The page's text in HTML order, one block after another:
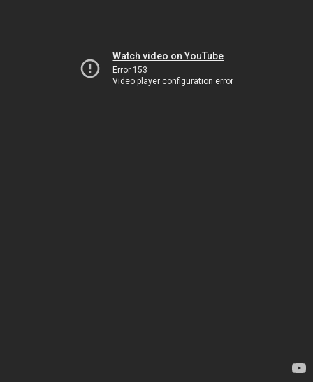
Watch video on YouTube
Error 153
Video player configuration error